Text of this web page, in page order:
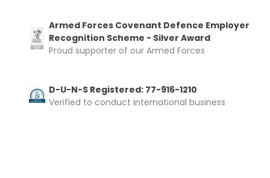
Armed Forces Covenant Defence Employer
Recognition Scheme - Silver Award
Proud supporter of our Armed Forces
D-U-N-S Registered: 77-916-1210
Verified to conduct international business